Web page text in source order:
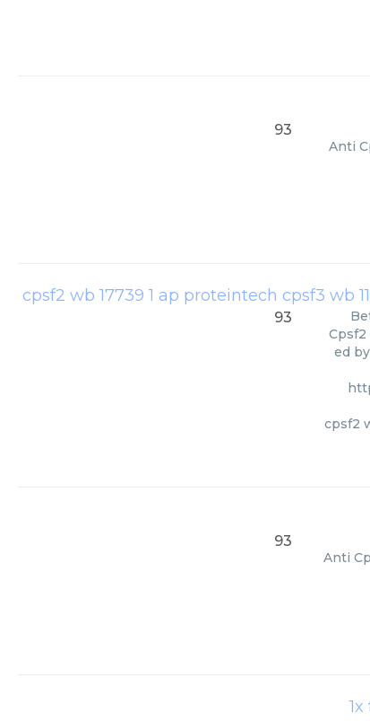
93
Anti
93
Cpsf2
ed
cpsf2
93
Anti